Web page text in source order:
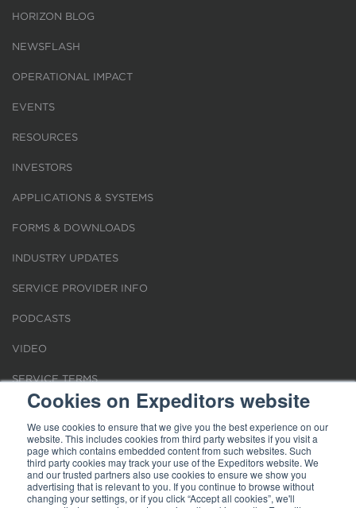
Cookies on Expeditors website
We use cookies to ensure that we give you the best experience on our
website. This includes cookies from third party websites if you visit a
page which contains embedded content from such websites. Such
third party cookies may track your use of the Expeditors website. We
and our trusted partners also use cookies to ensure we show you
advertising that is relevant to you. If you continue to browse without
changing your settings, or if you click “Accept all cookies”, we'll
HORIZON BLOG
NEWSFLASH
OPERATIONAL IMPACT
EVENTS
RESOURCES
INVESTORS
APPLICATIONS & SYSTEMS
FORMS & DOWNLOADS
INDUSTRY UPDATES
SERVICE PROVIDER INFO
PODCASTS
VIDEO
SERVICE TERMS
LOCATIONS
REQUEST FOR VERIFICATION EMPLOYMENT